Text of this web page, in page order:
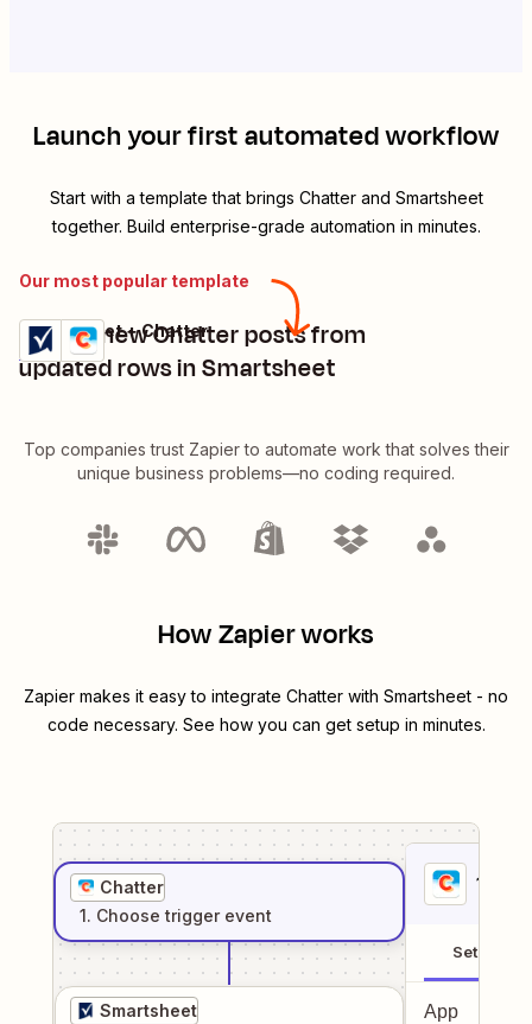
Launch your first automated workflow
Start with a template that brings Chatterand Smartsheet
together. Build enterprise-grade automation in minutes.
Our most popular template
Create new Chatter posts from
updated rows in Smartsheet
Details
Try it
Smartsheet + Chatter
Top companies trust Zapier to automate work that solves their
unique business problems—no coding required.
How Zapier works
Zapier makes it easy to integrate Chatter with Smartsheet - no
code necessary. See how you can get setup in minutes.
Chatter
1. Choose trigger event
Smartsheet
1
Setup
App